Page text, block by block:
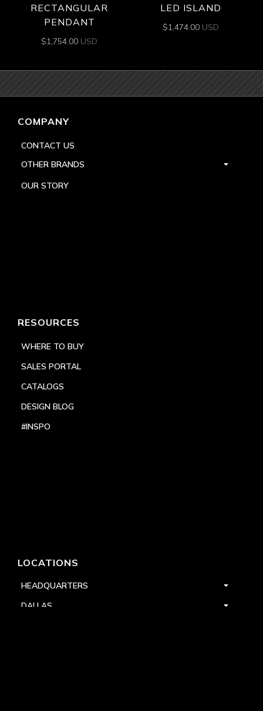
RECTANGULAR
PENDANT
$1,754.00 USD
LED ISLAND
$1,474.00 USD
COMPANY
CONTACT US
OTHER BRANDS
OUR STORY
RESOURCES
WHERE TO BUY
SALES PORTAL
CATALOGS
DESIGN BLOG
#INSPO
LOCATIONS
HEADQUARTERS
DALLAS